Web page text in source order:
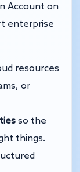
Account on
enterprise
resources
or
so the
things.